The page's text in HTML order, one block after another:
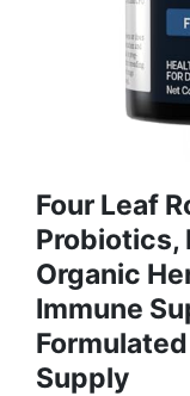
Four Leaf
Probiotics,
Organic
Immune
Supply